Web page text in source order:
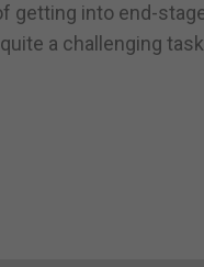
into end-
a challenging